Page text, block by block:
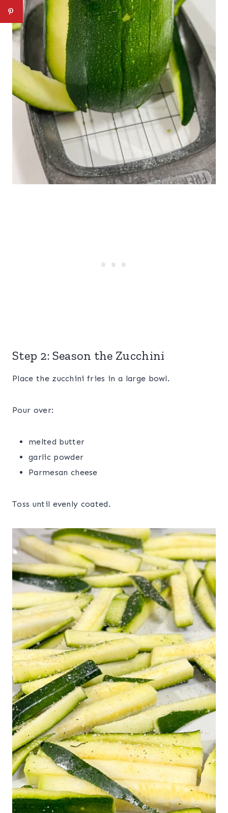
Step 2: Season the Zucchini
Place the zucchini fries in a large bowl.
Pour over:
melted butter
garlic powder
Parmesan cheese
Toss until evenly coated.